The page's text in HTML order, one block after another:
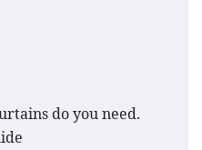
do you need.